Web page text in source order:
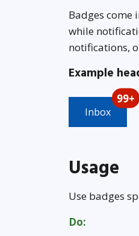
Badges come
while
notifications,
Example
Inbox
99+
Usage
Use badges
Do: